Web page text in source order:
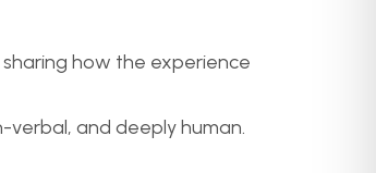
how the experience
verbal, and deeply human.